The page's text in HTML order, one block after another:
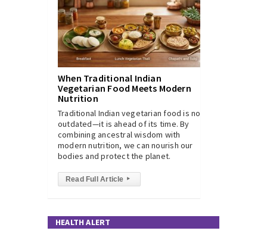
Online Grandma
When Traditional Indian
Vegetarian Food Meets Modern
Nutrition
Traditional Indian vegetarian food is not
outdated—it is ahead of its time. By
combining ancestral wisdom with
modern nutrition, we can nourish our
bodies and protect the planet.
Read Full Article ▸
HEALTH ALERT